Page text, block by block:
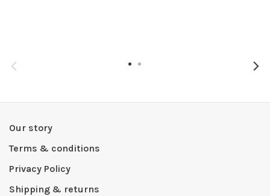
Our story
Terms & conditions
Privacy Policy
Shipping & returns